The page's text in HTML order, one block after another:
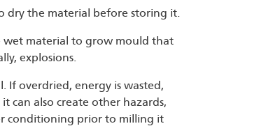
dry the material before storing it.
wet material to grow mould that
explosions.
If overdried, energy is wasted,
can also create other hazards,
conditioning prior to milling it